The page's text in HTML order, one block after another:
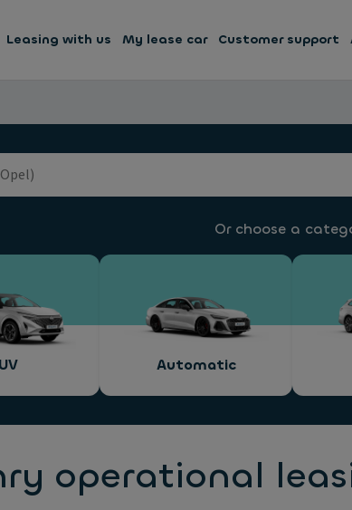
Leasing with us My lease car Customer support
Or choose a
Automatic
operational